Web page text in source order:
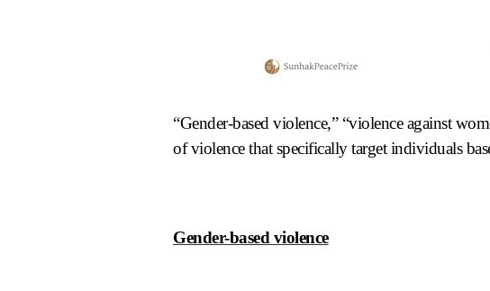
“Gender-based violence,” “violence against
of violence that specifically target individuals
Gender-based violence